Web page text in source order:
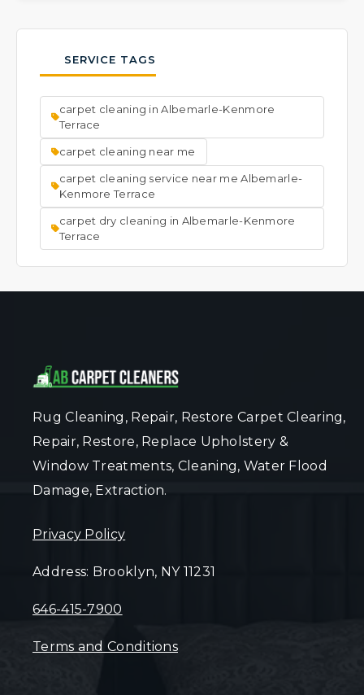
unwanted odors. Our process works deep
source of smells, leaving your carpet and the
room smelling fresh and clean.
SERVICE TAGS
carpet cleaning in Albemarle-Kenmore
Terrace
carpet cleaning near me
carpet cleaning service near me Albemarle-
Kenmore Terrace
carpet dry cleaning in Albemarle-Kenmore
Terrace
Rug Cleaning, Repair, Restore Carpet Clearing,
Repair, Restore, Replace Upholstery &
Window Treatments, Cleaning, Water Flood
Damage, Extraction.
Privacy Policy
Address: Brooklyn, NY 11231
646-415-7900
Terms and Conditions